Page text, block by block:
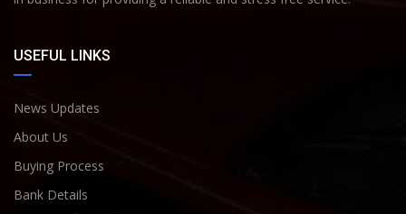
USEFUL LINKS
News Updates
About Us
Buying Process
Bank Details